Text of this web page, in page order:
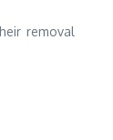
removal